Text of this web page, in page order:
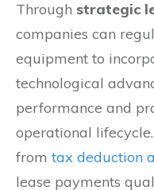
Through strategic
companies can
equipment to
technological
performance and
operational
from tax deduction
lease payments